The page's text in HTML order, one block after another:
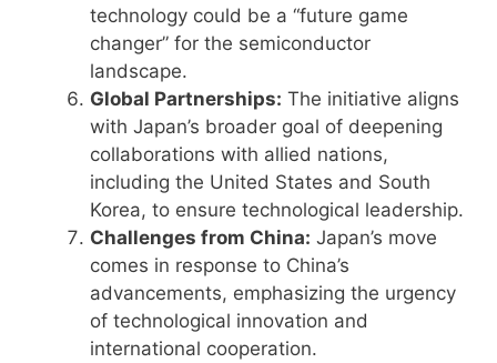
technology could be a “future game
changer” for the semiconductor
landscape.
Global Partnerships: The initiative aligns
with Japan’s broader goal of deepening
collaborations with allied nations,
including the United States and South
Korea, to ensure technological leadership.
Challenges from China: Japan’s move
comes in response to China’s
advancements, emphasizing the urgency
of technological innovation and
international cooperation.